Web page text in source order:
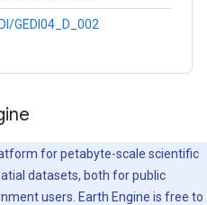
GEDI04_D_002
for petabyte-scale scientific
datasets, both for public
users. Earth Engine is free to